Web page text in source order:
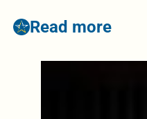
Read more